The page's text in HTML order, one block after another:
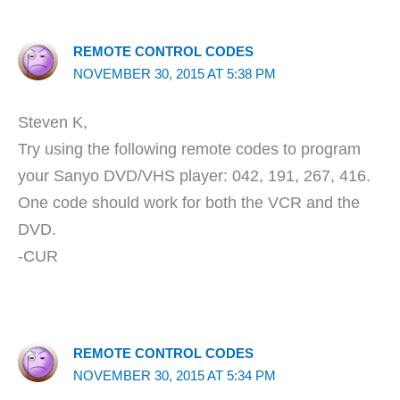
REMOTE CONTROL CODES
NOVEMBER 30, 2015 AT 5:38 PM
Steven K,
Try using the following remote codes to program
your Sanyo DVD/VHS player: 042, 191, 267, 416.
One code should work for both the VCR and the
DVD.
-CUR
REMOTE CONTROL CODES
NOVEMBER 30, 2015 AT 5:34 PM